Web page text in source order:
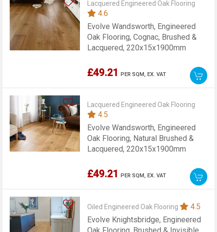
Lacquered Engineered Oak Flooring
4.6
Evolve Wandsworth, Engineered
Oak Flooring, Cognac, Brushed &
Lacquered, 220x15x1900mm
£49.21 PER SQM,EX. VAT
Lacquered Engineered Oak Flooring
4.5
Evolve Wandsworth, Engineered
Oak Flooring, Natural Brushed &
Lacquered, 220x15x1900mm
£49.21 PER SQM,EX. VAT
Oiled Engineered Oak Flooring
4.5
Evolve Knightsbridge, Engineered